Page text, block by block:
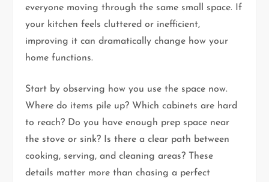
everyone moving through the same small space. If
your kitchen feels cluttered or inefficient,
improving it can dramatically change how your
home functions.
Start by observing how you use the space now.
Where do items pile up? Which cabinets are hard
to reach? Do you have enough prep space near
the stove or sink? Is there a clear path between
cooking, serving, and cleaning areas? These
details matter more than chasing a perfect